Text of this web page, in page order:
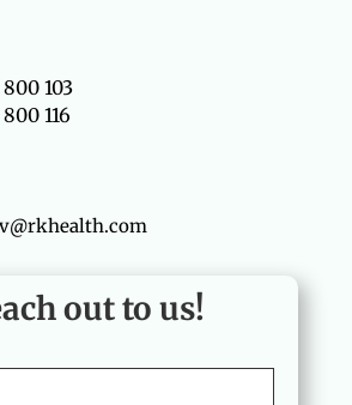
103
116
out to us!